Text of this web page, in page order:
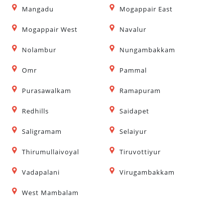
Mangadu Mogappair East
Mogappair West Navalur
Nolambur Nungambakkam
Omr Pammal
Purasawalkam Ramapuram
Redhills Saidapet
Saligramam Selaiyur
Thirumullaivoyal Tiruvottiyur
Vadapalani Virugambakkam
West Mambalam